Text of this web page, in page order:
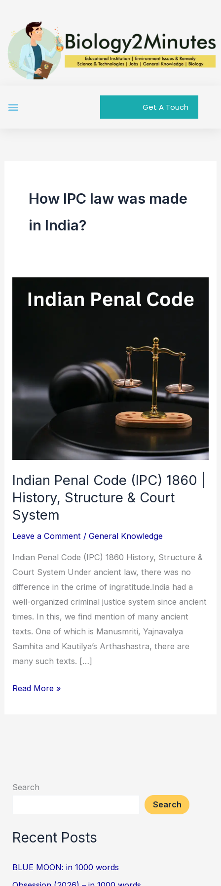
content
Menu Get A Touch
How IPC law was made
in India?
Indian Penal Code (IPC) 1860 |
History, Structure & Court
System
Leave a Comment /General Knowledge
Indian Penal Code (IPC) 1860 History, Structure &
Court System Under ancient law, there was no
difference in the crime of ingratitude.India had a
well-organized criminal justice system since ancient
times. In this, we find mention of many ancient
texts. One of which is Manusmriti, Yajnavalya
Samhita and Kautilya’s Arthashastra, there are
many such texts. […]
Structure
System
Read More »
Search
Search
Recent Posts
BLUE MOON: in 1000 words